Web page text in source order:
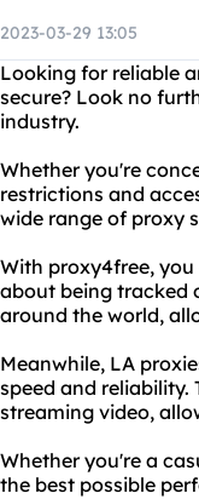
2023-03-29 13:05
Looking for reliable
secure? Look no
industry.
Whether you're
restrictions and
wide range of proxy
With proxy4free,
about being tracked
around the world,
Meanwhile, LA
speed and
streaming video,
Whether you're a
the best possible